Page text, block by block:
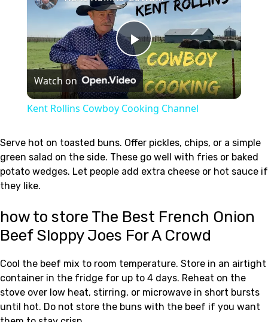
Play
Video
Watch on
Kent Rollins Cowboy Cooking Channel
Serve hot on toasted buns. Offer pickles, chips, or a simple
green salad on the side. These go well with fries or baked
potato wedges. Let people add extra cheese or hot sauce if
they like.
how to store The Best French Onion
Beef Sloppy Joes For A Crowd
Cool the beef mix to room temperature. Store in an airtight
container in the fridge for up to 4 days. Reheat on the
stove over low heat, stirring, or microwave in short bursts
until hot. Do not store the buns with the beef if you want